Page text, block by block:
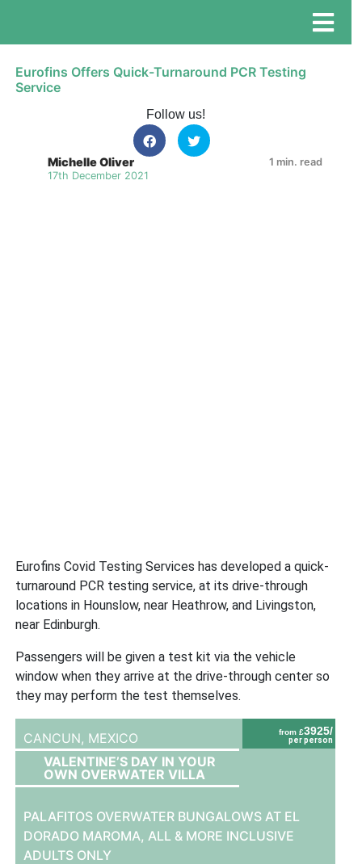
Eurofins Offers Quick-Turnaround PCR Testing
Service
Follow us!
Michelle Oliver
17th December 2021
1 min. read
Eurofins Covid Testing Services has developed a quick-
turnaround PCR testing service, at its drive-through
locations in Hounslow, near Heathrow, and Livingston,
near Edinburgh.
Passengers will be given a test kit via the vehicle
window when they arrive at the drive-through center so
they may perform the test themselves.
from £3925/
per person
CANCUN, MEXICO
VALENTINE’S DAY IN YOUR
OWN OVERWATER VILLA
PALAFITOS OVERWATER BUNGALOWS AT EL
DORADO MAROMA, ALL & MORE INCLUSIVE
ADULTS ONLY